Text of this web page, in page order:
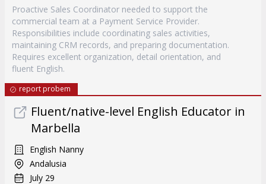
Proactive Sales Coordinator needed to support the
commercial team at a Payment Service Provider.
Responsibilities include coordinating sales activities,
maintaining CRM records, and preparing documentation.
Requires excellent organization, detail orientation, and
fluent English.
report probem
Fluent/native-level English Educator in
Marbella
English Nanny
Andalusia
July 29